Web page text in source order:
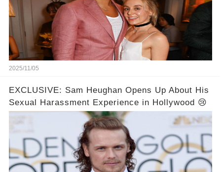
2025/11/05
EXCLUSIVE: Sam Heughan Opens Up About His
Sexual Harassment Experience in Hollywood 😢